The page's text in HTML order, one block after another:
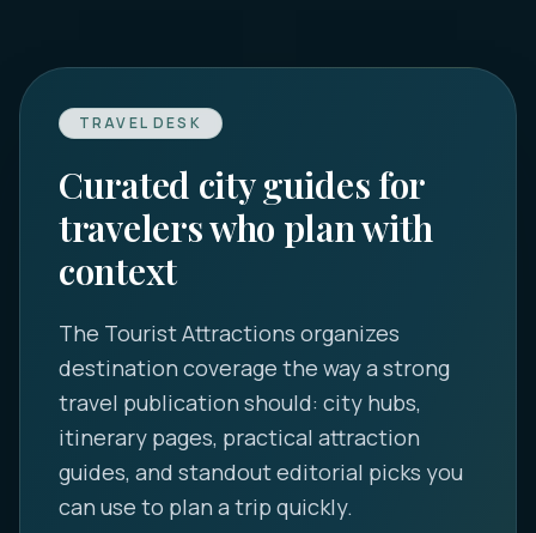
TRAVEL DESK
Curated city guides for
travelers who plan with
context
The Tourist Attractions organizes
destination coverage the way a strong
travel publication should: city hubs,
itinerary pages, practical attraction
guides, and standout editorial picks you
can use to plan a trip quickly.